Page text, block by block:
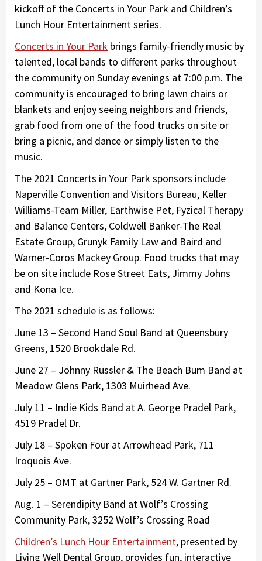
kickoff of the Concerts in Your Park and Children’s
Lunch Hour Entertainment series.
Concerts in Your Park brings family-friendly music by
talented, local bands to different parks throughout
the community on Sunday evenings at 7:00 p.m. The
community is encouraged to bring lawn chairs or
blankets and enjoy seeing neighbors and friends,
grab food from one of the food trucks on site or
bring a picnic, and dance or simply listen to the
music.
The 2021 Concerts in Your Park sponsors include
Naperville Convention and Visitors Bureau, Keller
Williams-Team Miller, Earthwise Pet, Fyzical Therapy
and Balance Centers, Coldwell Banker-The Real
Estate Group, Grunyk Family Law and Baird and
Warner-Coros Mackey Group. Food trucks that may
be on site include Rose Street Eats, Jimmy Johns
and Kona Ice.
The 2021 schedule is as follows:
June 13 – Second Hand Soul Band at Queensbury
Greens, 1520 Brookdale Rd.
June 27 – Johnny Russler & The Beach Bum Band at
Meadow Glens Park, 1303 Muirhead Ave.
July 11 – Indie Kids Band at A. George Pradel Park,
4519 Pradel Dr.
July 18 – Spoken Four at Arrowhead Park, 711
Iroquois Ave.
July 25 – OMT at Gartner Park, 524 W. Gartner Rd.
Aug. 1 – Serendipity Band at Wolf’s Crossing
Community Park, 3252 Wolf’s Crossing Road
Children’s Lunch Hour Entertainment, presented by
Living Well Dental Group, provides fun, interactive